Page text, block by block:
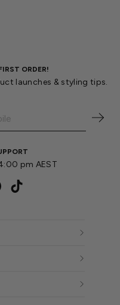
ORDER!
launches & styling tips.
pm AEST
PinterestTikTok